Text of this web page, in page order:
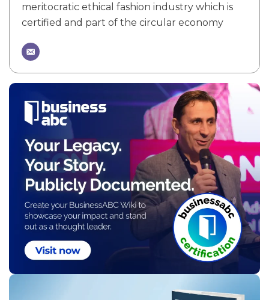
meritocratic ethical fashion industry which is
certified and part of the circular economy